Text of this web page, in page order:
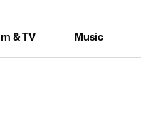
& TV Music